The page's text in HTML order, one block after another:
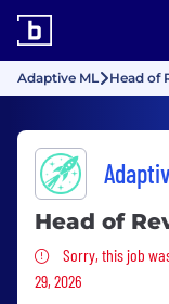
Adaptive ML Head of
Head of
Sorry, this
Sorry, this job
29, 2026